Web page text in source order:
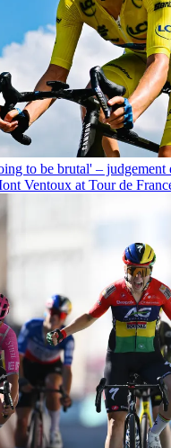
to be brutal' –
Ventoux at Tour de